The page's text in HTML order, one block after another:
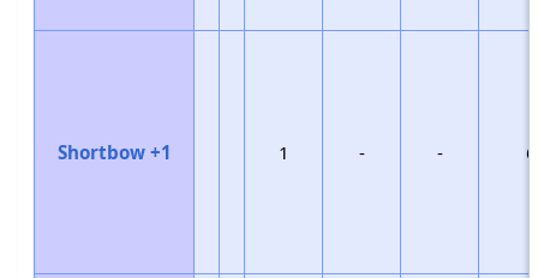
Shortbow +1 1 - - 6